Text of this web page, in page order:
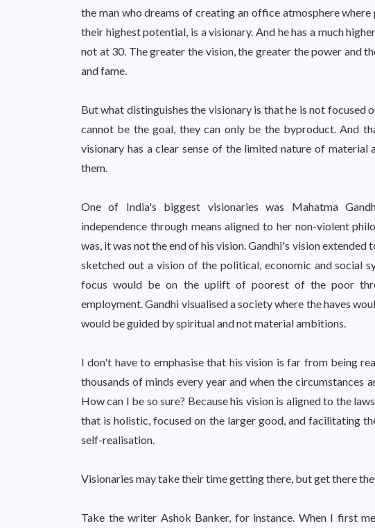
the man who dreams of creating an office atmosphere
their highest potential, is a visionary. And he has a much
not at 30. The greater the vision, the greater the power and
and fame.
But what distinguishes the visionary is that he is not focused
cannot be the goal, they can only be the byproduct. And
visionary has a clear sense of the limited nature of
them.
One of India's biggest visionaries was Mahatma
independence through means aligned to her non-violent
was, it was not the end of his vision. Gandhi's vision
sketched out a vision of the political, economic and social
focus would be on the uplift of poorest of the poor
employment. Gandhi visualised a society where the haves
would be guided by spiritual and not material ambitions.
I don't have to emphasise that his vision is far from being
thousands of minds every year and when the
How can I be so sure? Because his vision is aligned to the
that is holistic, focused on the larger good, and facilitating
self-realisation.
Visionaries may take their time getting there, but get there
Take the writer Ashok Banker, for instance. When I first